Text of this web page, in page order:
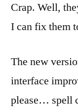
Crap. Well,
I can fix them
The new
interface
please… spell